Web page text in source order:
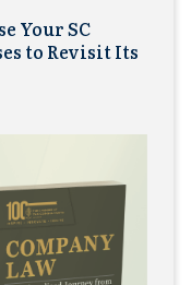
Your SC
to Revisit Its